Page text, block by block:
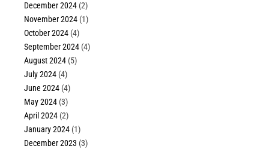
December 2024 (2)
November 2024 (1)
October 2024 (4)
September 2024 (4)
August 2024 (5)
July 2024 (4)
June 2024 (4)
May 2024 (3)
April 2024 (2)
January 2024 (1)
December 2023 (3)